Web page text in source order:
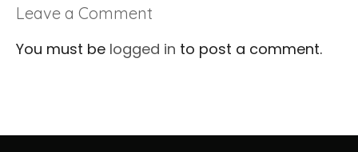
Leave a Comment
You must be logged in to post a comment.